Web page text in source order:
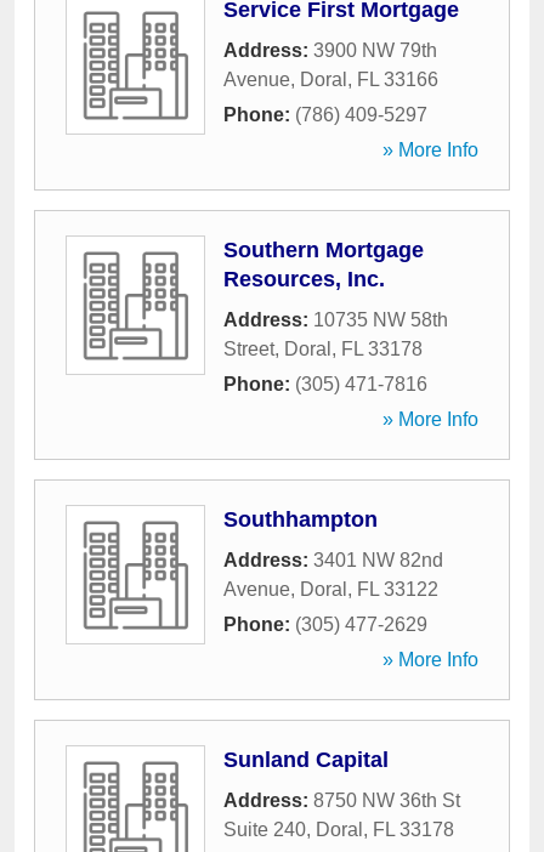
Service First Mortgage
Address: 3900 NW 79th
Avenue, Doral , FL 33166
Phone: (786) 409-5297
» More Info
Southern Mortgage
Resources, Inc.
Address: 10735 NW 58th
Street, Doral , FL 33178
Phone: (305) 471-7816
» More Info
Southhampton
Address: 3401 NW 82nd
Avenue, Doral , FL 33122
Phone: (305) 477-2629
» More Info
Sunland Capital
Address: 8750 NW 36th St
Suite 240, Doral , FL 33178